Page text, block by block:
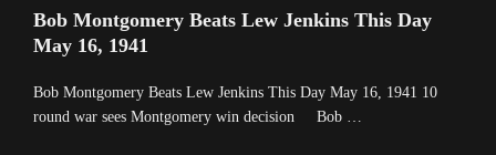
Bob Montgomery Beats Lew Jenkins This Day
May 16, 1941
Bob Montgomery Beats Lew Jenkins This Day May 16, 1941 10
round war sees Montgomery win decision Bob …